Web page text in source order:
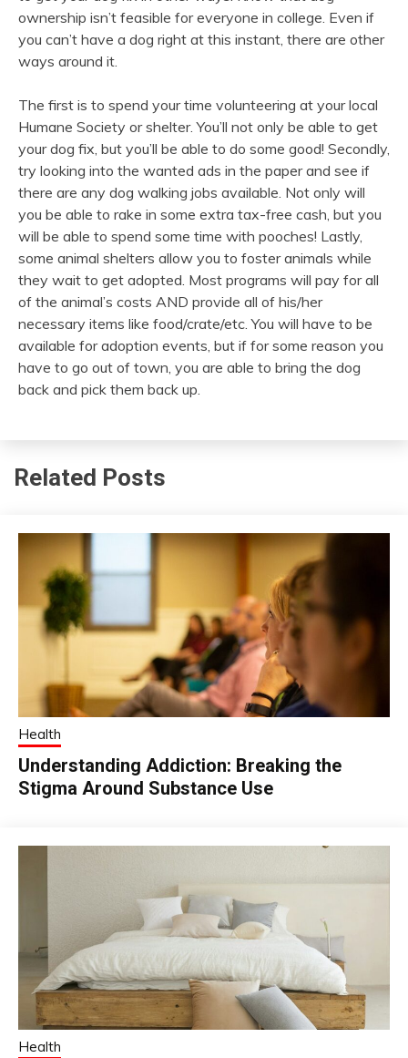
ownership isn’t feasible for everyone in college. Even if
you can’t have a dog right at this instant, there are other
ways around it.
The first is to spend your time volunteering at your local
Humane Society or shelter. You’ll not only be able to get
your dog fix, but you’ll be able to do some good! Secondly,
try looking into the wanted ads in the paper and see if
there are any dog walking jobs available. Not only will
you be able to rake in some extra tax-free cash, but you
will be able to spend some time with pooches! Lastly,
some animal shelters allow you to foster animals while
they wait to get adopted. Most programs will pay for all
of the animal’s costs AND provide all of his/her
necessary items like food/crate/etc. You will have to be
available for adoption events, but if for some reason you
have to go out of town, you are able to bring the dog
back and pick them back up.
Related Posts
Health
Understanding Addiction: Breaking the
Stigma Around Substance Use
Health